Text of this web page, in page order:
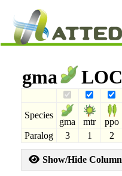
gma
Species
gma mtr ppo
Paralog
3 1 2
Show/Hide